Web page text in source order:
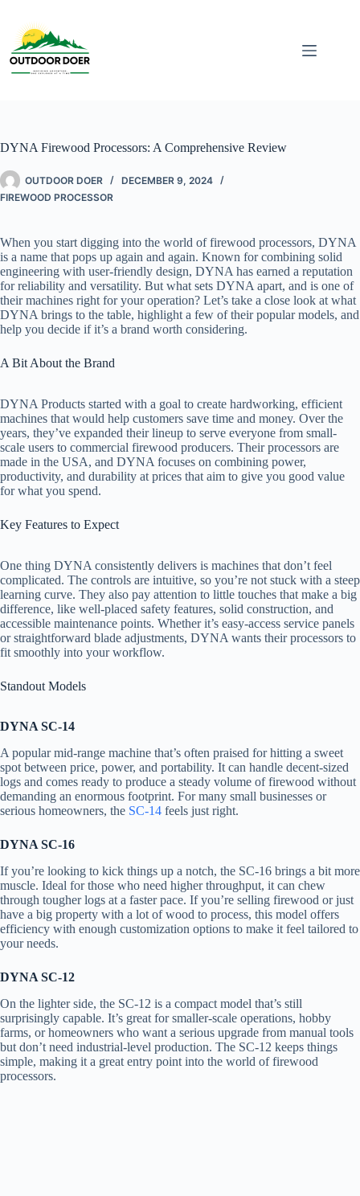
DYNA Firewood Processors: A Comprehensive Review
OUTDOOR DOER
DECEMBER 9, 2024
FIREWOOD PROCESSOR
When you start digging into the world of firewood processors, DYNA
is a name that pops up again and again. Known for combining solid
engineering with user-friendly design, DYNA has earned a reputation
for reliability and versatility. But what sets DYNA apart, and is one of
their machines right for your operation? Let’s take a close look at what
DYNA brings to the table, highlight a few of their popular models, and
help you decide if it’s a brand worth considering.
A Bit About the Brand
DYNA Products started with a goal to create hardworking, efficient
machines that would help customers save time and money. Over the
years, they’ve expanded their lineup to serve everyone from small-
scale users to commercial firewood producers. Their processors are
made in the USA, and DYNA focuses on combining power,
productivity, and durability at prices that aim to give you good value
for what you spend.
Key Features to Expect
One thing DYNA consistently delivers is machines that don’t feel
complicated. The controls are intuitive, so you’re not stuck with a steep
learning curve. They also pay attention to little touches that make a big
difference, like well-placed safety features, solid construction, and
accessible maintenance points. Whether it’s easy-access service panels
or straightforward blade adjustments, DYNA wants their processors to
fit smoothly into your workflow.
Standout Models
DYNA SC-14
A popular mid-range machine that’s often praised for hitting a sweet
spot between price, power, and portability. It can handle decent-sized
logs and comes ready to produce a steady volume of firewood without
demanding an enormous footprint. For many small businesses or
serious homeowners, the SC-14 feels just right.
DYNA SC-16
If you’re looking to kick things up a notch, the SC-16 brings a bit more
muscle. Ideal for those who need higher throughput, it can chew
through tougher logs at a faster pace. If you’re selling firewood or just
have a big property with a lot of wood to process, this model offers
efficiency with enough customization options to make it feel tailored to
your needs.
DYNA SC-12
On the lighter side, the SC-12 is a compact model that’s still
surprisingly capable. It’s great for smaller-scale operations, hobby
farms, or homeowners who want a serious upgrade from manual tools
but don’t need industrial-level production. The SC-12 keeps things
simple, making it a great entry point into the world of firewood
processors.